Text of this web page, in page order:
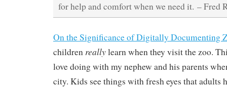
for help and comfort when we need it. – Fred
On the Significance of Digitally Documenting
children reallylearn when they visit the zoo.
love doing with my nephew and his parents
city. Kids see things with fresh eyes that adults